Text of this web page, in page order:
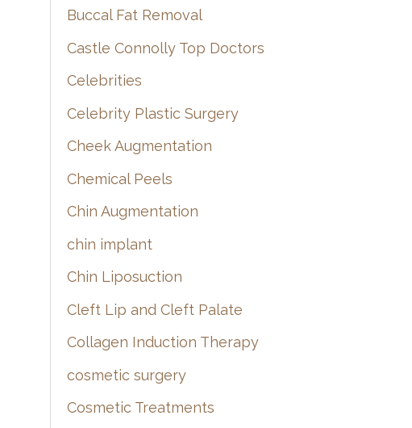
Buccal Fat Removal
Castle Connolly Top Doctors
Celebrities
Celebrity Plastic Surgery
Cheek Augmentation
Chemical Peels
Chin Augmentation
chin implant
Chin Liposuction
Cleft Lip and Cleft Palate
Collagen Induction Therapy
cosmetic surgery
Cosmetic Treatments